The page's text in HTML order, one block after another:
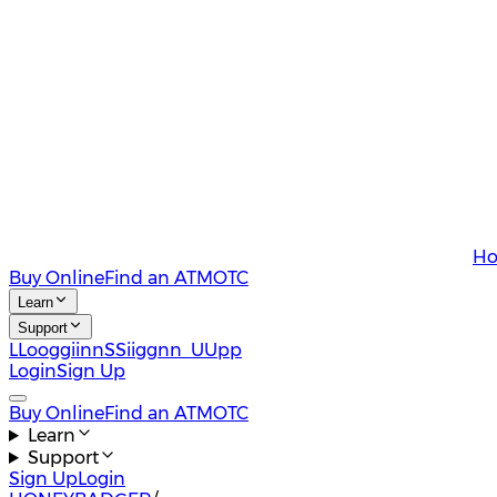
Buy OnlineFind an ATMOTC
Learn
Support
LLooggiinnSSiiggnn UUpp
LoginSign Up
Buy OnlineFind an ATMOTC
Learn
Support
Sign UpLogin